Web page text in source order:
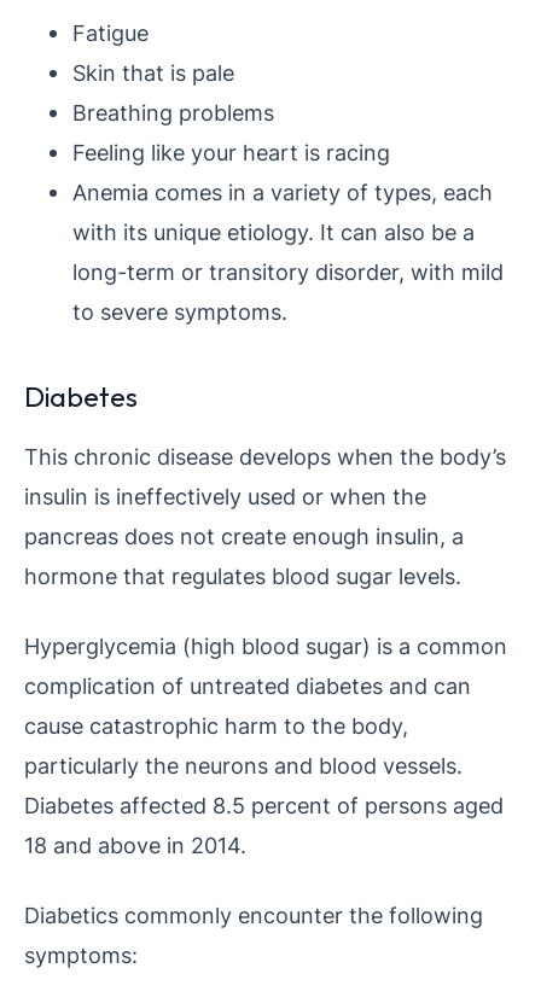
Fatigue
Skin that is pale
Breathing problems
Feeling like your heart is racing
Anemia comes in a variety of types, each
with its unique etiology. It can also be a
long-term or transitory disorder, with mild
to severe symptoms.
Diabetes
This chronic disease develops when the body’s
insulin is ineffectively used or when the
pancreas does not create enough insulin, a
hormone that regulates blood sugar levels.
Hyperglycemia (high blood sugar) is a common
complication of untreated diabetes and can
cause catastrophic harm to the body,
particularly the neurons and blood vessels.
Diabetes affected 8.5 percent of persons aged
18 and above in 2014.
Diabetics commonly encounter the following
symptoms: